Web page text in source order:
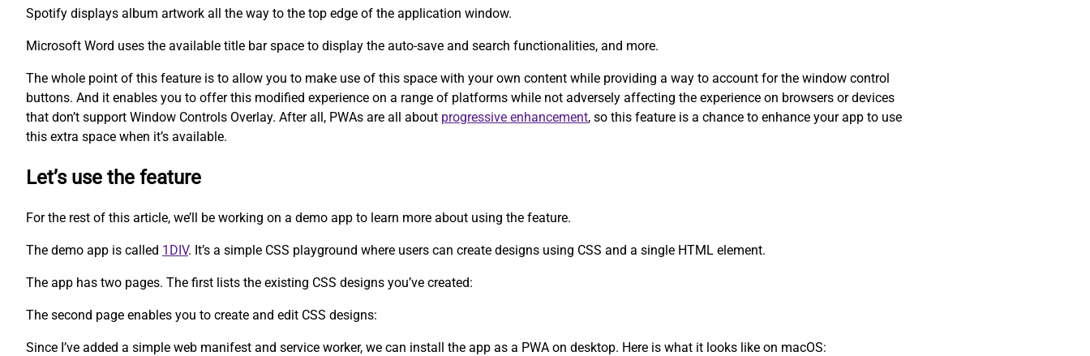
Spotify displays album artwork all the way to the top edge of the application window.
Microsoft Word uses the available title bar space to display the auto-save and search functionalities, and more.
The whole point of this feature is to allow you to make use of this space with your own content while providing a way to account for the window control
buttons. And it enables you to offer this modified experience on a range of platforms while not adversely affecting the experience on browsers or devices
that don’t support Window Controls Overlay. After all, PWAs are all about progressive enhancement, so this feature is a chance to enhance your app to use
this extra space when it’s available.
Let’s use the feature
For the rest of this article, we’ll be working on a demo app to learn more about using the feature.
The demo app is called 1DIV. It’s a simple CSS playground where users can create designs using CSS and a single HTML element.
The app has two pages. The first lists the existing CSS designs you’ve created:
The second page enables you to create and edit CSS designs:
Since I’ve added a simple web manifest and service worker, we can install the app as a PWA on desktop. Here is what it looks like on macOS: